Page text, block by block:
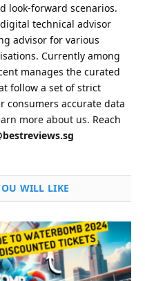
look-forward scenarios.
technical advisor
advisor for various
Currently among
manages the curated
follow a set of strict
consumers accurate data
more about us. Reach
WILL LIKE